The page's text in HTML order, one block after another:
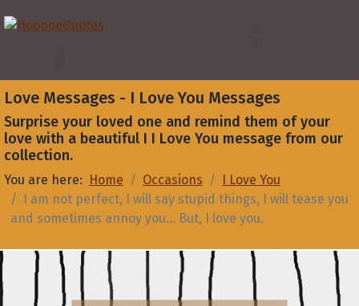
Love Messages - I Love You Messages
Surprise your loved one and remind them of your
love with a beautiful I I Love You message from our
collection.
You are here: Home Occasions
I Love You
I am not perfect, I will say stupid things, I will tease you
and sometimes annoy you... But, I love you.